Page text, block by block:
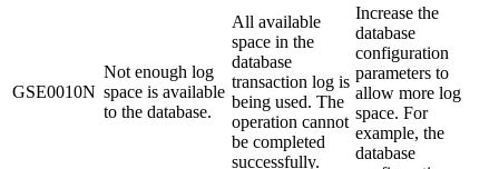
GSE0010N
Not enough log
space is available
to the database.
All available
space in the
database
transaction log is
being used. The
operation cannot
be completed
successfully.
Increase the
database
configuration
parameters to
allow more log
space. For
example, the
database